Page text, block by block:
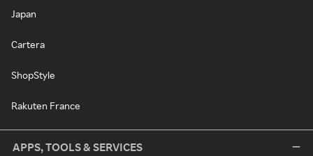
Japan
Cartera
ShopStyle
Rakuten France
APPS, TOOLS & SERVICES